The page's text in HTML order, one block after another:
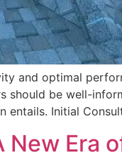
and optimal
should be well-
entails. Initial
Era